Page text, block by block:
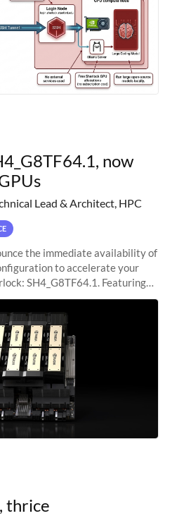
now
Lead & Architect, HPC
the immediate availability of
to accelerate your
SH4_G8TF64.1. Featuring
Core GPUs, this new
edge
thrice